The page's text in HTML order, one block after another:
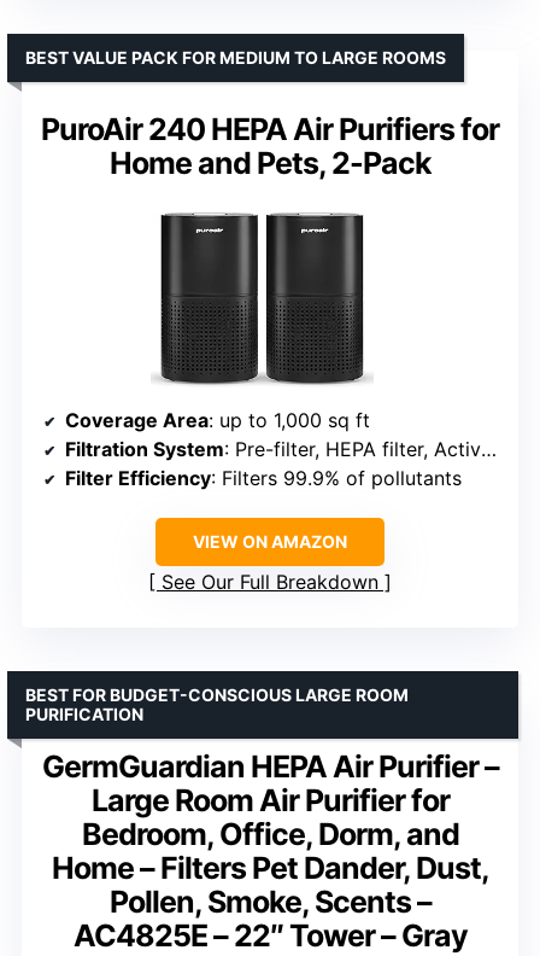
PuroAir 240 HEPA Air Purifiers for
Home and Pets, 2-Pack
BEST VALUE PACK FOR MEDIUM TO LARGE ROOMS
Coverage Area: up to 1,000 sq ft
Filtration System: Pre-filter, HEPA filter, Activated carbon
Filter Efficiency: Filters 99.9% of pollutants
VIEW ON AMAZON
See Our Full Breakdown
GermGuardian HEPA Air Purifier –
Large Room Air Purifier for
Bedroom, Office, Dorm, and
Home – Filters Pet Dander, Dust,
Pollen, Smoke, Scents –
AC4825E – 22″ Tower – Gray
BEST FOR BUDGET-CONSCIOUS LARGE ROOM
PURIFICATION